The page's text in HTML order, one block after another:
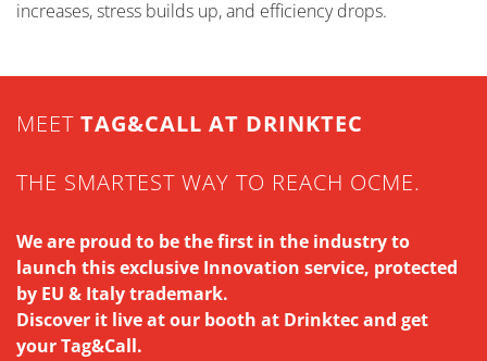
increases, stress builds up, and efficiency drops.
MEETTAG&CALL AT DRINKTEC
THE SMARTEST WAY TO REACH OCME.
We are proud to be the first in the industry to
launch this exclusive Innovation service, protected
by EU & Italy trademark.
Discover it live at our booth at Drinktec and get
your Tag&Call.